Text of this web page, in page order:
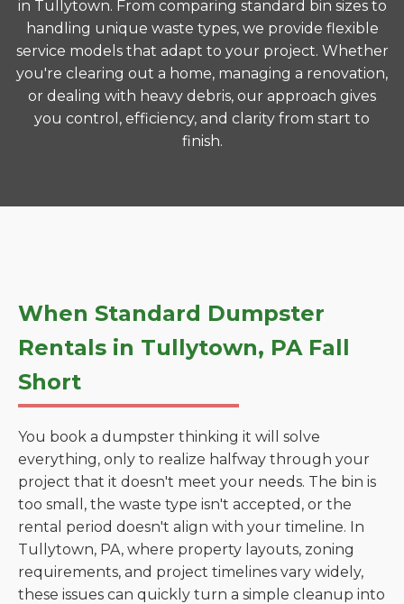
in Tullytown. From comparing standard bin sizes to
handling unique waste types, we provide flexible
service models that adapt to your project. Whether
you're clearing out a home, managing a renovation,
or dealing with heavy debris, our approach gives
you control, efficiency, and clarity from start to
finish.
When Standard Dumpster
Rentals in Tullytown, PA Fall
Short
You book a dumpster thinking it will solve
everything, only to realize halfway through your
project that it doesn't meet your needs. The bin is
too small, the waste type isn't accepted, or the
rental period doesn't align with your timeline. In
Tullytown, PA, where property layouts, zoning
requirements, and project timelines vary widely,
these issues can quickly turn a simple cleanup into